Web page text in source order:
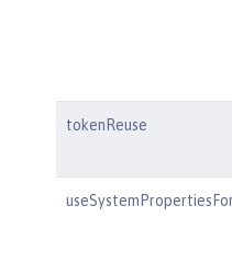
tokenReuse